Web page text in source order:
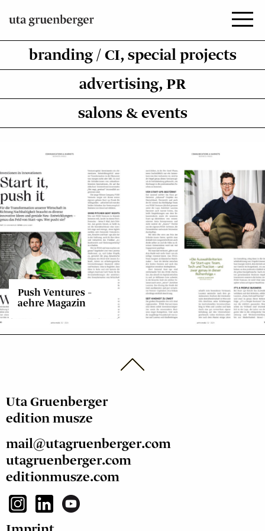
Inhalt
springen
branding / CI, special projects
advertising, PR
salons & events
Push Ventures –
aehre Magazin
Uta Gruenberger
edition musze
mail@utagruenberger.com
utagruenberger.com
editionmusze.com